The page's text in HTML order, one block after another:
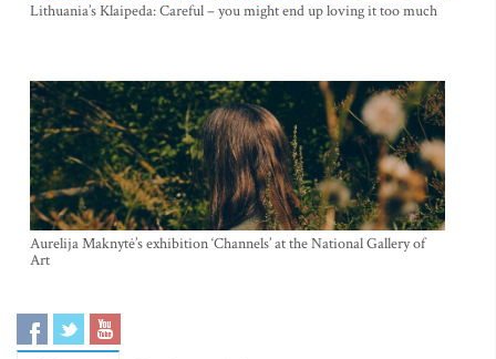
Lithuania’s Klaipeda: Careful – you might end up loving it too much
Aurelija Maknytė’s exhibition ‘Channels’ at the National Gallery of
Art